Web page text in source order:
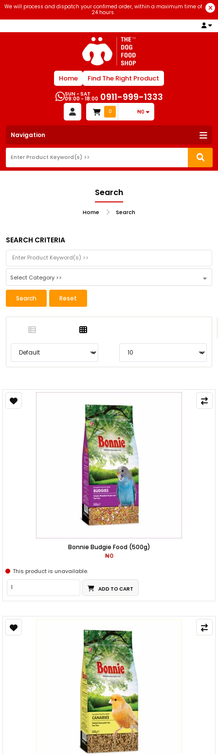
We will process and dispatch your confimed order, within a maximum time of
24 hours.
Home Find The Right Product
SUN - SAT
09:00 - 18:00 0911-999-1333
0 ₦0
Navigation
Search
Home Search
SEARCH CRITERIA
Select Category >>
Search Reset
Bonnie Budgie Food (500g)
₦0
This product is unavailable.
ADD TO CART